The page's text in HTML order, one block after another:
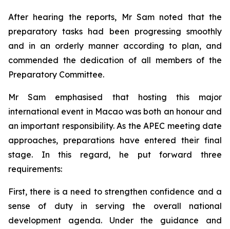
After hearing the reports, Mr Sam noted that the
preparatory tasks had been progressing smoothly
and in an orderly manner according to plan, and
commended the dedication of all members of the
Preparatory Committee.
Mr Sam emphasised that hosting this major
international event in Macao was both an honour and
an important responsibility. As the APEC meeting date
approaches, preparations have entered their final
stage. In this regard, he put forward three
requirements:
First, there is a need to strengthen confidence and a
sense of duty in serving the overall national
development agenda. Under the guidance and